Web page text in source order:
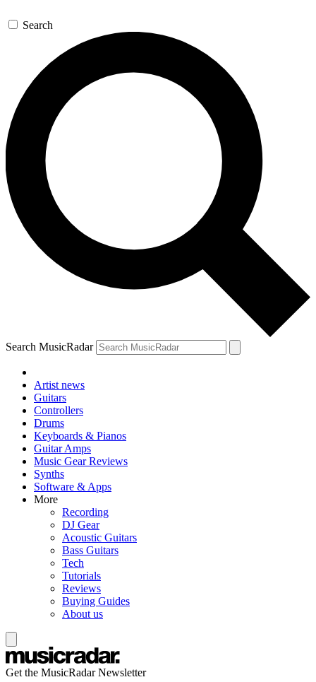
Search
Search MusicRadar
Artist news
Guitars
Controllers
Drums
Keyboards & Pianos
Guitar Amps
Music Gear Reviews
Synths
Software & Apps
More
Recording
DJ Gear
Acoustic Guitars
Bass Guitars
Tech
Tutorials
Reviews
Buying Guides
About us
Get the MusicRadar Newsletter